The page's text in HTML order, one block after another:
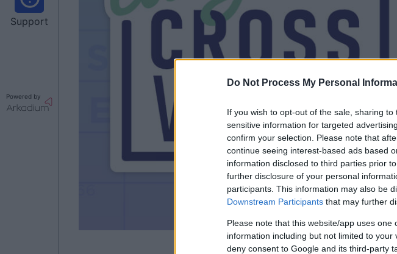
Do Not Process My Personal
If you wish to opt-out of the sale, sharing
sensitive information for targeted
confirm your selection. Please note that
continue seeing interest-based ads based
information disclosed to third parties prior
further disclosure of your personal
participants. This information may also be
Downstream Participants that may further
Please note that this website/app uses
information including but not limited to
deny consent to Google and its third-party
Support
Powered by